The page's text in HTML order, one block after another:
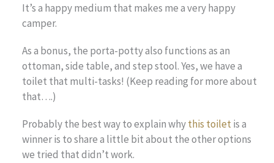
It’s a happy medium that makes me a very happy
camper.
As a bonus, the porta-potty also functions as an
ottoman, side table, and step stool. Yes, we have a
toilet that multi-tasks! (Keep reading for more about
that….)
Probably the best way to explain whythis toiletis a
winner is to share a little bit about the other options
we tried that didn’t work.